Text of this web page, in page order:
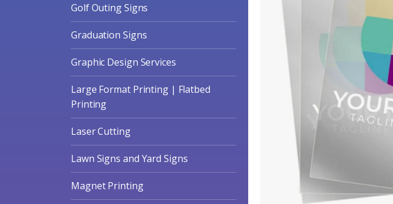
Golf Outing Signs
Graduation Signs
Graphic Design Services
Large Format Printing | Flatbed
Printing
Laser Cutting
Lawn Signs and Yard Signs
Magnet Printing